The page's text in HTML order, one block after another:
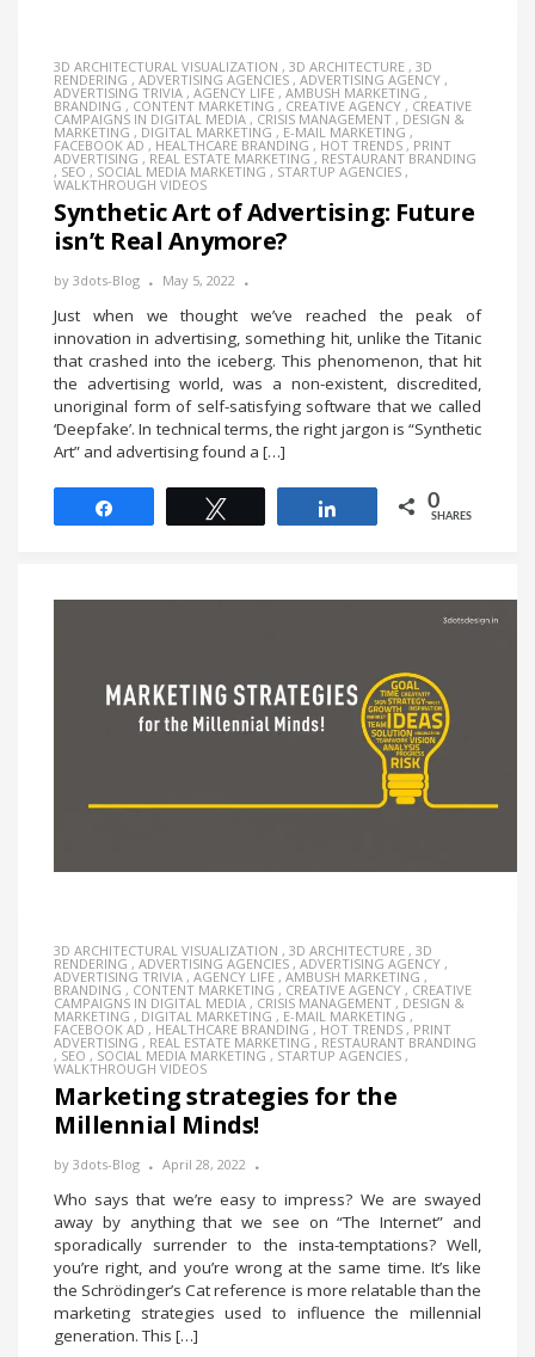
3D ARCHITECTURAL VISUALIZATION , 3D ARCHITECTURE , 3D
RENDERING , ADVERTISING AGENCIES , ADVERTISING AGENCY ,
ADVERTISING TRIVIA , AGENCY LIFE , AMBUSH MARKETING ,
BRANDING , CONTENT MARKETING , CREATIVE AGENCY , CREATIVE
CAMPAIGNS IN DIGITAL MEDIA , CRISIS MANAGEMENT , DESIGN &
MARKETING , DIGITAL MARKETING , E-MAIL MARKETING ,
FACEBOOK AD , HEALTHCARE BRANDING , HOT TRENDS , PRINT
ADVERTISING , REAL ESTATE MARKETING , RESTAURANT BRANDING
, SEO , SOCIAL MEDIA MARKETING , STARTUP AGENCIES ,
WALKTHROUGH VIDEOS
Synthetic Art of Advertising: Future
isn’t Real Anymore?
by 3dots-Blog May 5, 2022
Just when we thought we’ve reached the peak of
innovation in advertising, something hit, unlike the Titanic
that crashed into the iceberg. This phenomenon, that hit
the advertising world, was a non-existent, discredited,
unoriginal form of self-satisfying software that we called
‘Deepfake’. In technical terms, the right jargon is “Synthetic
Art” and advertising found a […]
0
SHARES
3D ARCHITECTURAL VISUALIZATION , 3D ARCHITECTURE , 3D
RENDERING , ADVERTISING AGENCIES , ADVERTISING AGENCY ,
ADVERTISING TRIVIA , AGENCY LIFE , AMBUSH MARKETING ,
BRANDING , CONTENT MARKETING , CREATIVE AGENCY , CREATIVE
CAMPAIGNS IN DIGITAL MEDIA , CRISIS MANAGEMENT , DESIGN &
MARKETING , DIGITAL MARKETING , E-MAIL MARKETING ,
FACEBOOK AD , HEALTHCARE BRANDING , HOT TRENDS , PRINT
ADVERTISING , REAL ESTATE MARKETING , RESTAURANT BRANDING
, SEO , SOCIAL MEDIA MARKETING , STARTUP AGENCIES ,
WALKTHROUGH VIDEOS
Marketing strategies for the
Millennial Minds!
by 3dots-Blog April 28, 2022
Who says that we’re easy to impress? We are swayed
away by anything that we see on “The Internet” and
sporadically surrender to the insta-temptations? Well,
you’re right, and you’re wrong at the same time. It’s like
the Schrödinger’s Cat reference is more relatable than the
marketing strategies used to influence the millennial
generation. This […]